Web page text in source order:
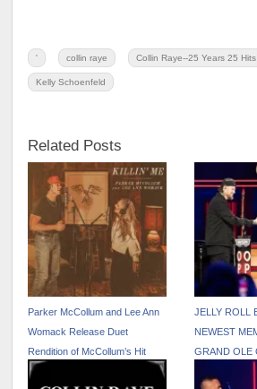
' collin raye Collin Raye--25 Years 25 Hits
Kelly Schoenfeld
Related Posts
Parker McCollum and Lee Ann
Womack Release Duet
Rendition of McCollum’s Hit
Track “Killin’ Me” – Out Now
JELLY ROLL
NEWEST
GRAND OLE